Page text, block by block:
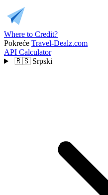
Where to Credit?
Pokreće Travel-Dealz.com
API Calculator
🇷🇸 Srpski